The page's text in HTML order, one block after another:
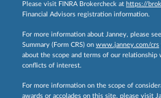
Please visit FINRA Brokercheck at https://
Financial Advisors registration information.
For more information about Janney, please
Summary (Form CRS) on www.janney.com/crs
about the scope and terms of our relationship
conflicts of interest.
For more information on the scope of
awards or accolades on this site, please visit